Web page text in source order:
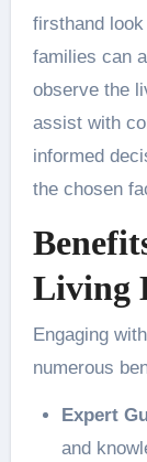
firsthand
families can
observe the
assist with
informed
the chosen
Living
Engaging with
numerous
Expert
and